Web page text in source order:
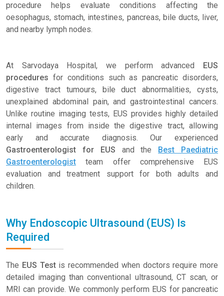
procedure helps evaluate conditions affecting the
oesophagus, stomach, intestines, pancreas, bile ducts, liver,
and nearby lymph nodes.
At Sarvodaya Hospital, we perform advanced EUS
procedures for conditions such as pancreatic disorders,
digestive tract tumours, bile duct abnormalities, cysts,
unexplained abdominal pain, and gastrointestinal cancers.
Unlike routine imaging tests, EUS provides highly detailed
internal images from inside the digestive tract, allowing
early and accurate diagnosis. Our experienced
Gastroenterologist for EUS and the Best Paediatric
Gastroenterologist team offer comprehensive EUS
evaluation and treatment support for both adults and
children.
Why Endoscopic Ultrasound (EUS) Is
Required
The EUS Testis recommended when doctors require more
detailed imaging than conventional ultrasound, CT scan, or
MRI can provide. We commonly perform EUS for pancreatic